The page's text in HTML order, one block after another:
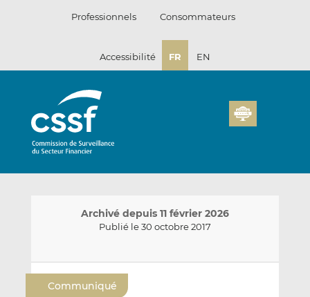
Professionnels Consommateurs
Accessibilité FR EN
Archivé depuis 11 février 2026
Publié le 30 octobre 2017
Communiqué